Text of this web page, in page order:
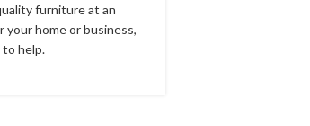
furniture at an
home or business,
to help.